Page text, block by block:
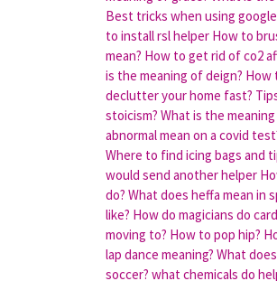
Best tricks when using
to install rsl helper How to
mean? How to get rid of co2
is the meaning of deign? How
declutter your home fast?
stoicism? What is the
abnormal mean on a covid
Where to find icing bags and
would send another helper
do? What does heffa mean in
like? How do magicians do
moving to? How to pop hip?
lap dance meaning? What
soccer? what chemicals do